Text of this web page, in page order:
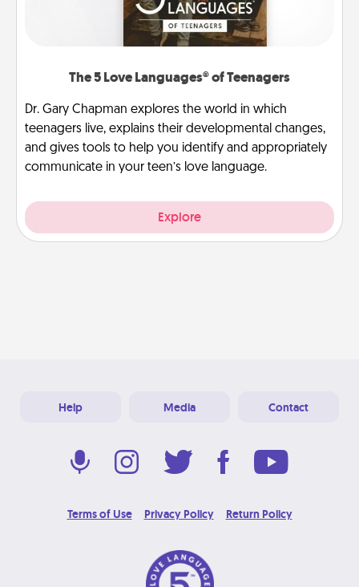
The 5 Love Languages® of Teenagers
Dr. Gary Chapman explores the world in which
teenagers live, explains their developmental changes,
and gives tools to help you identify and appropriately
communicate in your teen’s love language.
Explore
Help Media Contact
Terms of Use Privacy Policy Return Policy